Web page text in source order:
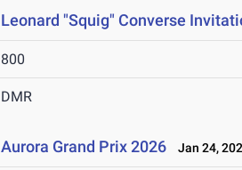
Leonard "Squig" Converse
800
DMR
Aurora Grand Prix 2026 Jan 24,